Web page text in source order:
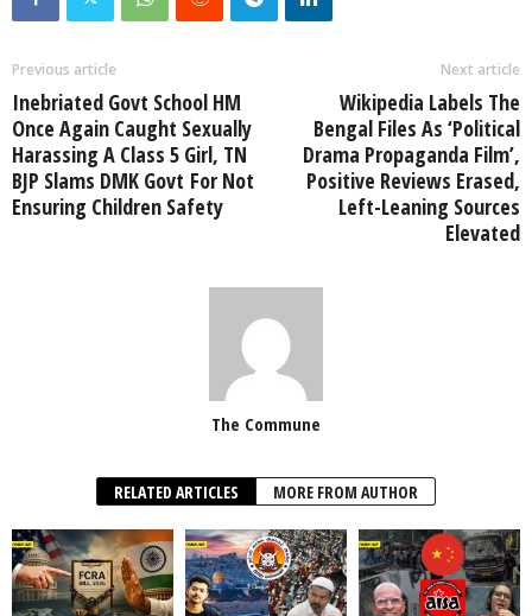
Previous article
Inebriated Govt School HM
Once Again Caught Sexually
Harassing A Class 5 Girl, TN
BJP Slams DMK Govt For Not
Ensuring Children Safety
Next article
Wikipedia Labels The
Bengal Files As ‘Political
Drama Propaganda Film’,
Positive Reviews Erased,
Left-Leaning Sources
Elevated
The Commune
RELATED ARTICLES MORE FROM AUTHOR